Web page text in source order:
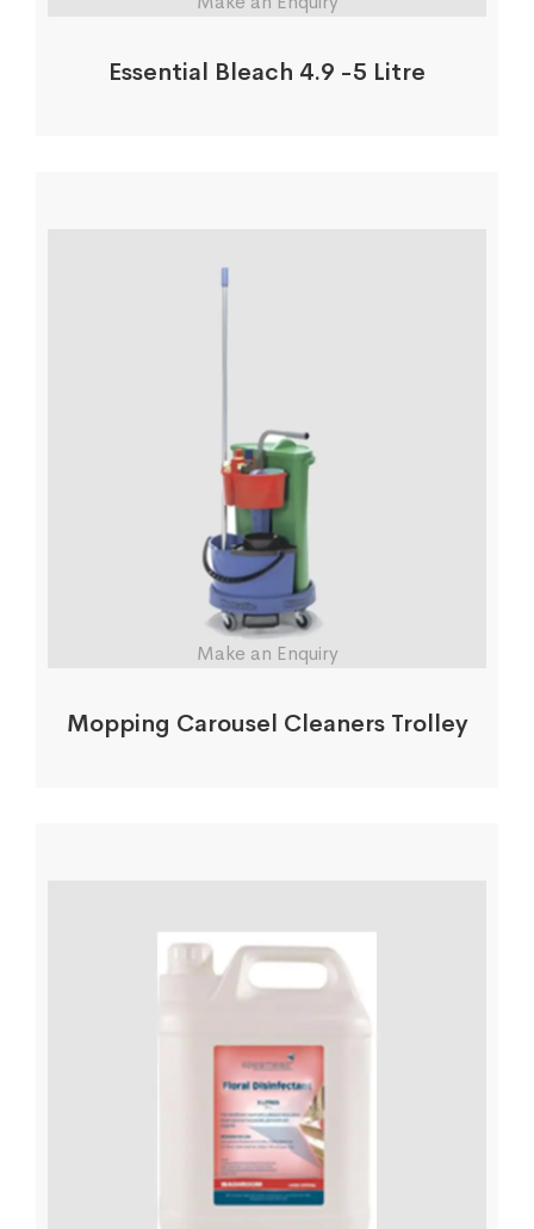
Essential Bleach 4.9 -5 Litre
Make an Enquiry
Mopping Carousel Cleaners Trolley